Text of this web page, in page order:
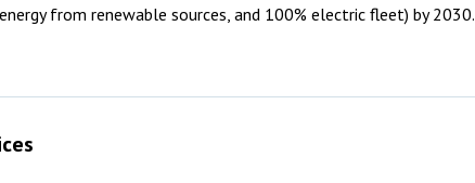
from renewable sources, and 100% electric fleet) by 2030.